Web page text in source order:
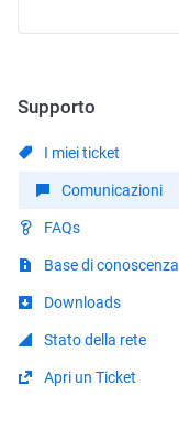
Supporto
I miei ticket
Comunicazioni
FAQs
Base di conoscenza
Downloads
Stato della rete
Apri un Ticket